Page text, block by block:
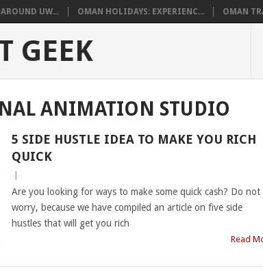
UW... OMAN HOLIDAYS: EXPERIENC... OMAN
GEEK
ANIMATION STUDIO
5 SIDE HUSTLE IDEA TO MAKE YOU RICH
QUICK
Are you looking for ways to make some quick cash? Do not
worry, because we have compiled an article on five side
hustles that will get you rich
Read